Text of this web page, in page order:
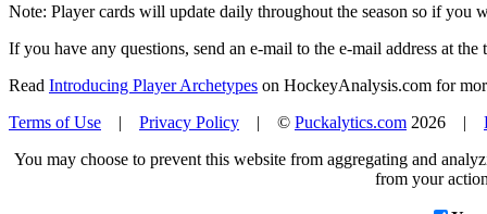
Note: Player cards will update daily throughout the season so if you
If you have any questions, send an e-mail to the e-mail address at the
Read Introducing Player Archetypes on HockeyAnalysis.com for
Terms of Use | Privacy Policy | © Puckalytics.com 2026 |
You may choose to prevent this website from aggregating and
from your